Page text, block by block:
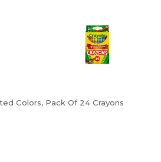
Colors, Pack Of 24 Crayons